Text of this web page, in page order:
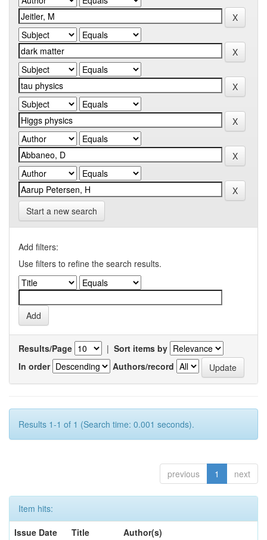
Start a new search
Add filters:
Use filters to refine the search results.
Results/Page | Sort items by
In order
Authors/record
Results 1-1 of 1 (Search time: 0.001 seconds).
previous 1 next
Item hits:
Issue Date
Title
Author(s)